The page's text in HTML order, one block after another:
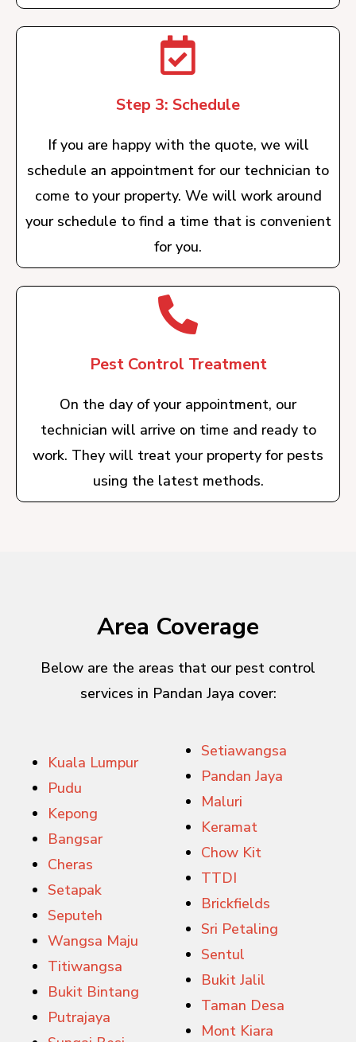
Step 3: Schedule
If you are happy with the quote, we will
schedule an appointment for our technician to
come to your property. We will work around
your schedule to find a time that is convenient
for you.
Pest Control Treatment
On the day of your appointment, our
technician will arrive on time and ready to
work. They will treat your property for pests
using the latest methods.
Area Coverage
Below are the areas that our pest control
services in Pandan Jaya cover:
Kuala Lumpur
Pudu
Kepong
Bangsar
Cheras
Setapak
Seputeh
Wangsa Maju
Titiwangsa
Bukit Bintang
Putrajaya
Setiawangsa
Pandan Jaya
Maluri
Keramat
Chow Kit
TTDI
Brickfields
Sri Petaling
Sentul
Bukit Jalil
Taman Desa
Mont Kiara